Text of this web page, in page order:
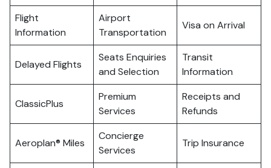
Flight
Information
Airport
Transportation
Visa on Arrival
Delayed Flights
Seats Enquiries
and Selection
Transit
Information
ClassicPlus
Premium
Services
Receipts and
Refunds
Aeroplan® Miles
Concierge
Services
Trip Insurance